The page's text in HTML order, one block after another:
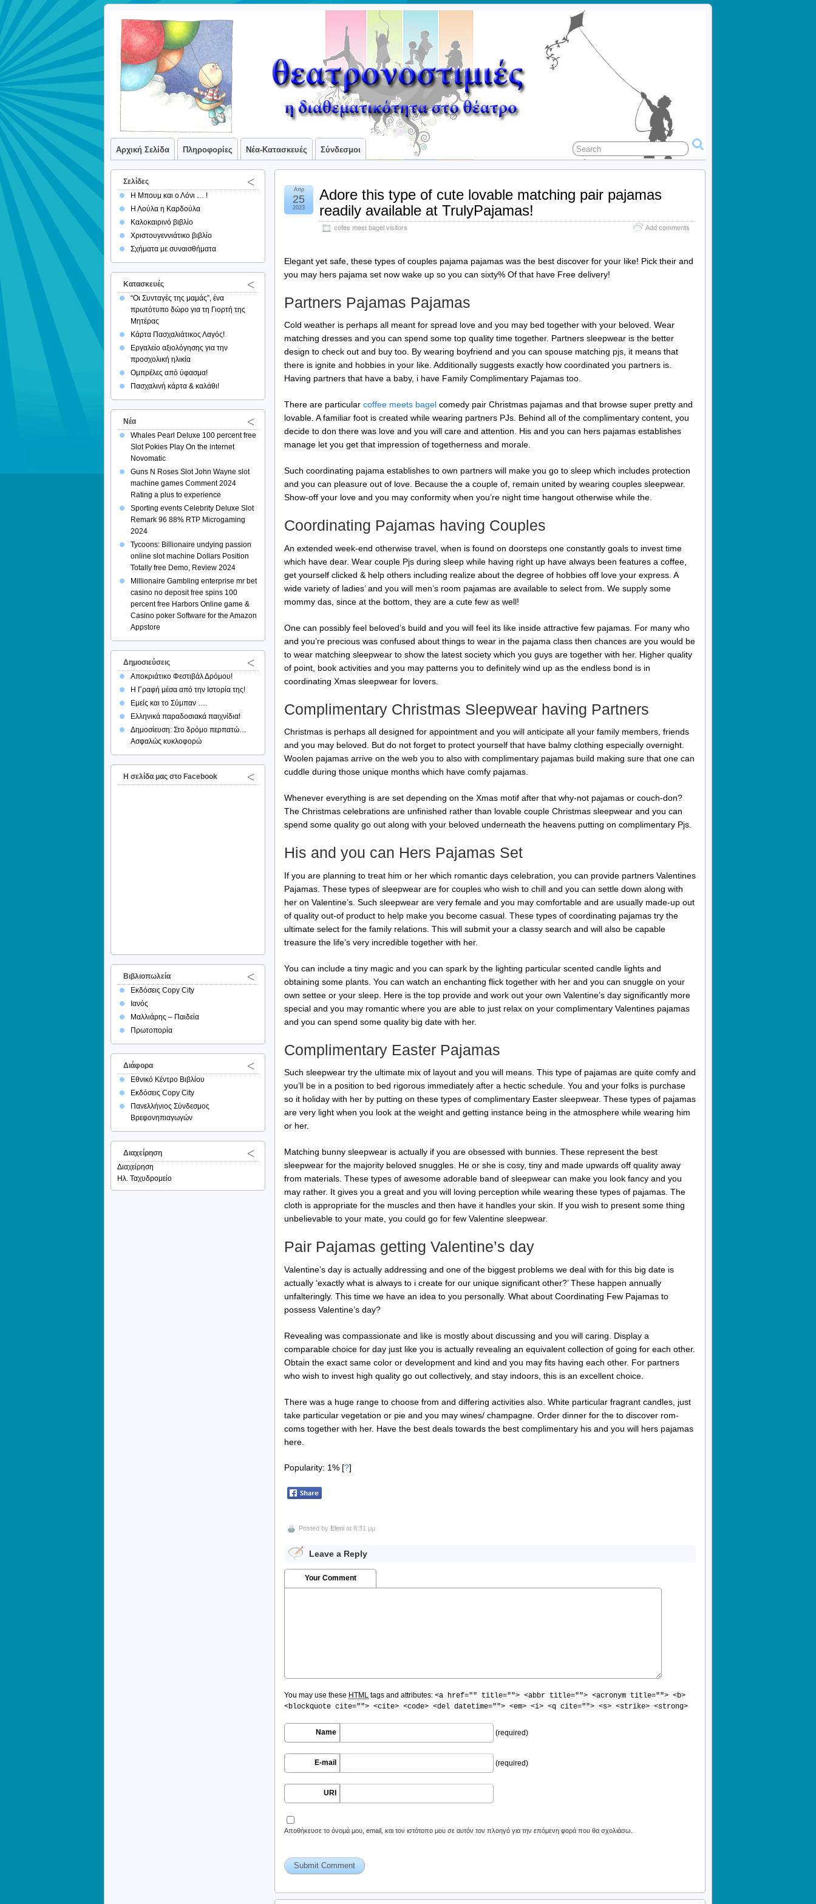
Αρχική Σελίδα Πληροφορίες Νέα-Κατασκευές Σύνδεσμοι
Adore this type of cute lovable matching pair pajamas
readily available at TrulyPajamas!
cofee meet bagel visitors Add comments
Απρ
25
2023
Elegant yet safe, these types of couples pajama pajamas was the best discover for your like! Pick their and
you may hers pajama set now wake up so you can sixty% Of that have Free delivery!
Partners Pajamas Pajamas
Cold weather is perhaps all meant for spread love and you may bed together with your beloved. Wear
matching dresses and you can spend some top quality time together. Partners sleepwear is the better
design to check out and buy too. By wearing boyfriend and you can spouse matching pjs, it means that
there is ignite and hobbies in your like. Additionally suggests exactly how coordinated you partners is.
Having partners that have a baby, i have Family Complimentary Pajamas too.
There are particular coffee meets bagel comedy pair Christmas pajamas and that browse super pretty and
lovable. A familiar foot is created while wearing partners PJs. Behind all of the complimentary content, you
decide to don there was love and you will care and attention. His and you can hers pajamas establishes
manage let you get that impression of togetherness and morale.
Such coordinating pajama establishes to own partners will make you go to sleep which includes protection
and you can pleasure out of love. Because the a couple of, remain united by wearing couples sleepwear.
Show-off your love and you may conformity when you’re night time hangout otherwise while the.
Coordinating Pajamas having Couples
An extended week-end otherwise travel, when is found on doorsteps one constantly goals to invest time
which have dear. Wear couple Pjs during sleep while having right up have always been features a coffee,
get yourself clicked & help others including realize about the degree of hobbies off love your express. A
wide variety of ladies’ and you will men’s room pajamas are available to select from. We supply some
mommy das, since at the bottom, they are a cute few as well!
One can possibly feel beloved’s build and you will feel its like inside attractive few pajamas. For many who
and you’re precious was confused about things to wear in the pajama class then chances are you would be
to wear matching sleepwear to show the latest society which you guys are together with her. Higher quality
of point, book activities and you may patterns you to definitely wind up as the endless bond is in
coordinating Xmas sleepwear for lovers.
Complimentary Christmas Sleepwear having Partners
Christmas is perhaps all designed for appointment and you will anticipate all your family members, friends
and you may beloved. But do not forget to protect yourself that have balmy clothing especially overnight.
Woolen pajamas arrive on the web you to also with complimentary pajamas build making sure that one can
cuddle during those unique months which have comfy pajamas.
Whenever everything is are set depending on the Xmas motif after that why-not pajamas or couch-don?
The Christmas celebrations are unfinished rather than lovable couple Christmas sleepwear and you can
spend some quality go out along with your beloved underneath the heavens putting on complimentary Pjs.
His and you can Hers Pajamas Set
If you are planning to treat him or her which romantic days celebration, you can provide partners Valentines
Pajamas. These types of sleepwear are for couples who wish to chill and you can settle down along with
her on Valentine’s. Such sleepwear are very female and you may comfortable and are usually made-up out
of quality out-of product to help make you become casual. These types of coordinating pajamas try the
ultimate select for the family relations. This will submit your a classy search and will also be capable
treasure the life’s very incredible together with her.
You can include a tiny magic and you can spark by the lighting particular scented candle lights and
obtaining some plants. You can watch an enchanting flick together with her and you can snuggle on your
own settee or your sleep. Here is the top provide and work out your own Valentine’s day significantly more
special and you may romantic where you are able to just relax on your complimentary Valentines pajamas
and you can spend some quality big date with her.
Complimentary Easter Pajamas
Such sleepwear try the ultimate mix of layout and you will means. This type of pajamas are quite comfy and
you’ll be in a position to bed rigorous immediately after a hectic schedule. You and your folks is purchase
so it holiday with her by putting on these types of complimentary Easter sleepwear. These types of pajamas
are very light when you look at the weight and getting instance being in the atmosphere while wearing him
or her.
Matching bunny sleepwear is actually if you are obsessed with bunnies. These represent the best
sleepwear for the majority beloved snuggles. He or she is cosy, tiny and made upwards off quality away
from materials. These types of awesome adorable band of sleepwear can make you look fancy and you
may rather. It gives you a great and you will loving perception while wearing these types of pajamas. The
cloth is appropriate for the muscles and then have it handles your skin. If you wish to present some thing
unbelievable to your mate, you could go for few Valentine sleepwear.
Pair Pajamas getting Valentine’s day
Valentine’s day is actually addressing and one of the biggest problems we deal with for this big date is
actually ‘exactly what is always to i create for our unique significant other?’ These happen annually
unfalteringly. This time we have an idea to you personally. What about Coordinating Few Pajamas to
possess Valentine’s day?
Revealing was compassionate and like is mostly about discussing and you will caring. Display a
comparable choice for day just like you is actually revealing an equivalent collection of going for each other.
Obtain the exact same color or development and kind and you may fits having each other. For partners
who wish to invest high quality go out collectively, and stay indoors, this is an excellent choice.
There was a huge range to choose from and differing activities also. White particular fragrant candles, just
take particular vegetation or pie and you may wines/ champagne. Order dinner for the to discover rom-
coms together with her. Have the best deals towards the best complimentary his and you will hers pajamas
here.
Popularity: 1% [?]
Posted by Eleni at 8:31 μμ
Leave a Reply
Your Comment
You may use these HTML tags and attributes: <a href="" title=""> <abbr title=""> <acronym title=""> <b>
<blockquote cite=""> <cite> <code> <del datetime=""> <em> <i> <q cite=""> <s> <strike> <strong>
Name (required)
E-mail (required)
URI
Αποθήκευσε το όνομά μου, email, και τον ιστότοπο μου σε αυτόν τον πλοηγό για την επόμενη φορά που θα σχολιάσω.
Σελίδες
Η Μπουμ και ο Λόνι … !
Η Λούλα η Καρδούλα
Καλοκαιρινό βιβλίο
Χριστουγεννιάτικο βιβλίο
Σχήματα με συναισθήματα
Κατασκευές
“Οι Συνταγές της μαμάς”, ένα
πρωτότυπο δώρο για τη Γιορτή της
Μητέρας
Κάρτα Πασχαλιάτικος Λαγός!
Εργαλείο αξιολόγησης για την
προσχολική ηλικία
Ομπρέλες από ύφασμα!
Πασχαλινή κάρτα & καλάθι!
Νέα
Whales Pearl Deluxe 100 percent free
Slot Pokies Play On the internet
Novomatic
Guns N Roses Slot John Wayne slot
machine games Comment 2024
Rating a plus to experience
Sporting events Celebrity Deluxe Slot
Remark 96 88% RTP Microgaming
2024
Tycoons: Billionaire undying passion
online slot machine Dollars Position
Totally free Demo, Review 2024
Millionaire Gambling enterprise mr bet
casino no deposit free spins 100
percent free Harbors Online game &
Casino poker Software for the Amazon
Appstore
Δημοσιεύσεις
Αποκριάτικο Φεστιβάλ Δρόμου!
Η Γραφή μέσα από την Ιστορία της!
Εμείς και το Σύμπαν ….
Ελληνικά παραδοσιακά παιχνίδια!
Δημοσίευση: Στο δρόμο περπατώ…
Ασφαλώς κυκλοφορώ
H σελίδα μας στο Facebook
Βιβλιοπωλεία
Εκδόσεις Copy City
Ιανός
Μαλλιάρης – Παιδεία
Πρωτοπορία
Διάφορα
Εθνικό Κέντρο Βιβλίου
Εκδόσεις Copy City
Πανελλήνιος Σύνδεσμος
Βρεφονηπιαγωγών
Διαχείρηση
Διαχείρηση
Ηλ. Ταχυδρομείο